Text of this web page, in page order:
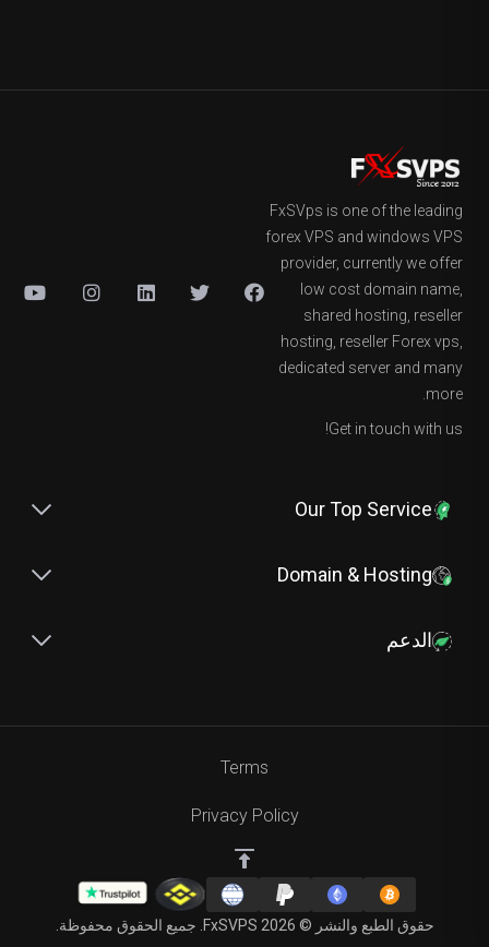
FxSVps is one of the leading
forex VPS and windows VPS
provider, currently we offer
low cost domain name,
shared hosting, reseller
hosting, reseller Forex vps,
dedicated server and many
more.
Get in touch with us!
Our Top Service
Domain & Hosting
الدعم
حقوق الطبع والنشر © 2026 FxSVPS. جميع الحقوق محفوظة.
Terms
Privacy Policy